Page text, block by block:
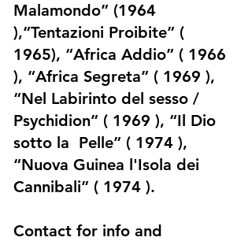
Malamondo” (1964
),“Tentazioni Proibite” (
1965), “Africa Addio” ( 1966
), “Africa Segreta” ( 1969 ),
“Nel Labirinto del sesso /
Psychidion” ( 1969 ), “Il Dio
sotto la Pelle” ( 1974 ),
“Nuova Guinea l'Isola dei
Cannibali” ( 1974 ).
Contact for info and